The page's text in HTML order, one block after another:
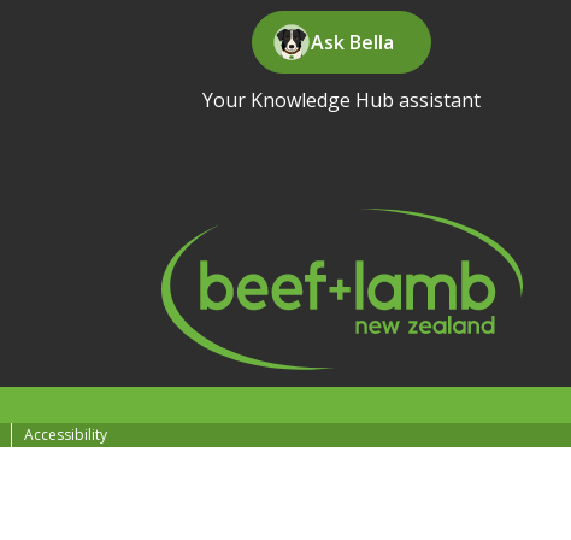
Ask Bella
Your Knowledge Hub assistant
Accessibility